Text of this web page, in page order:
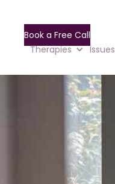
Book a Free Call
Therapies
Issues